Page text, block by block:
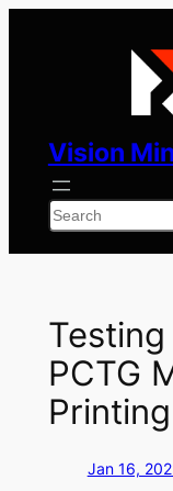
Vision
Search
PCTG
Printing
Jan 16,